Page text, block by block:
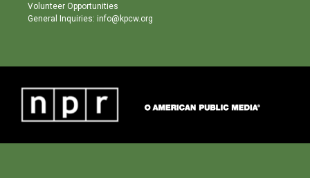
Volunteer Opportunities
General Inquiries: info@kpcw.org